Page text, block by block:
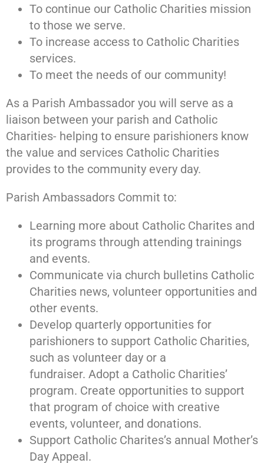
To continue our Catholic Charities mission
to those we serve.
To increase access to Catholic Charities
services.
To meet the needs of our community!
As a Parish Ambassador you will serve as a
liaison between your parish and Catholic
Charities- helping to ensure parishioners know
the value and services Catholic Charities
provides to the community every day.
Parish Ambassadors Commit to:
Learning more about Catholic Charites and
its programs through attending trainings
and events.
Communicate via church bulletins Catholic
Charities news, volunteer opportunities and
other events.
Develop quarterly opportunities for
parishioners to support Catholic Charities,
such as volunteer day or a
fundraiser. Adopt a Catholic Charities’
program. Create opportunities to support
that program of choice with creative
events, volunteer, and donations.
Support Catholic Charites’s annual Mother’s
Day Appeal.